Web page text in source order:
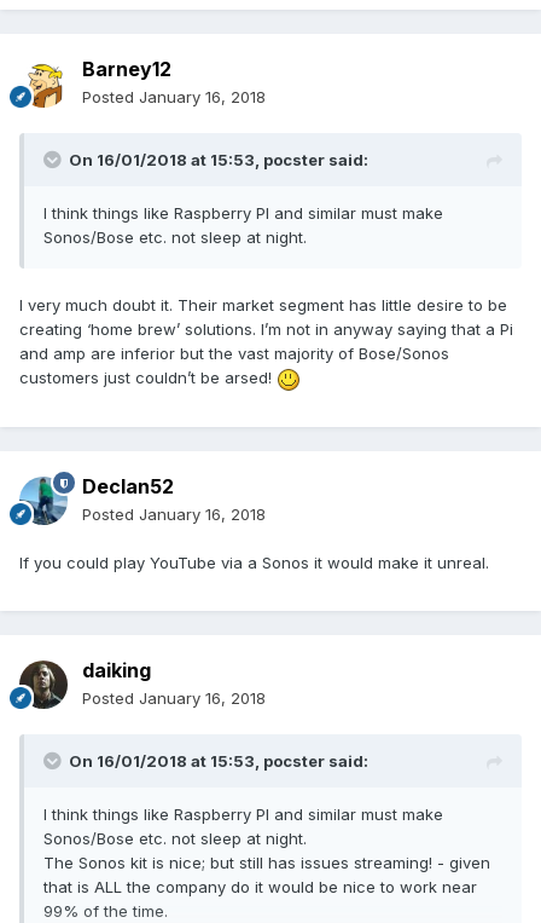
Barney12
Posted January 16, 2018
On 16/01/2018 at 15:53, pocster said:
I think things like Raspberry PI and similar must make
Sonos/Bose etc. not sleep at night.
I very much doubt it. Their market segment has little desire to be
creating ‘home brew’ solutions. I’m not in anyway saying that a Pi
and amp are inferior but the vast majority of Bose/Sonos
customers just couldn’t be arsed!
Declan52
Posted January 16, 2018
If you could play YouTube via a Sonos it would make it unreal.
daiking
Posted January 16, 2018
On 16/01/2018 at 15:53, pocster said:
I think things like Raspberry PI and similar must make
Sonos/Bose etc. not sleep at night.
The Sonos kit is nice; but still has issues streaming! - given
that is ALL the company do it would be nice to work near
99% of the time.